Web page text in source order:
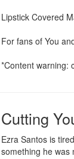
Lipstick Covered
For fans of You
*Content warning:
Cutting
Ezra Santos is
something he